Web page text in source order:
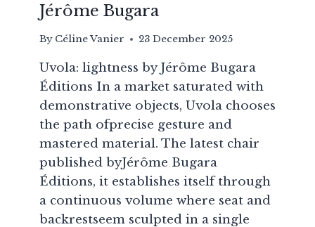
Jérôme Bugara
By Céline Vanier 23 December 2025
Uvola: lightness by Jérôme Bugara
Éditions In a market saturated with
demonstrative objects, Uvola chooses
the path ofprecise gesture and
mastered material. The latest chair
published byJérôme Bugara
Éditions, it establishes itself through
a continuous volume where seat and
backrestseem sculpted in a single